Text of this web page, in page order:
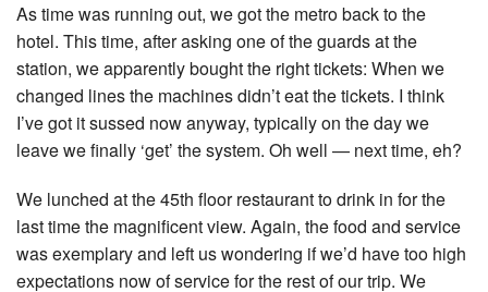
As time was running out, we got the metro back to the
hotel. This time, after asking one of the guards at the
station, we apparently bought the right tickets: When we
changed lines the machines didn’t eat the tickets. I think
I’ve got it sussed now anyway, typically on the day we
leave we finally ‘get’ the system. Oh well — next time, eh?
We lunched at the 45th floor restaurant to drink in for the
last time the magnificent view. Again, the food and service
was exemplary and left us wondering if we’d have too high
expectations now of service for the rest of our trip. We